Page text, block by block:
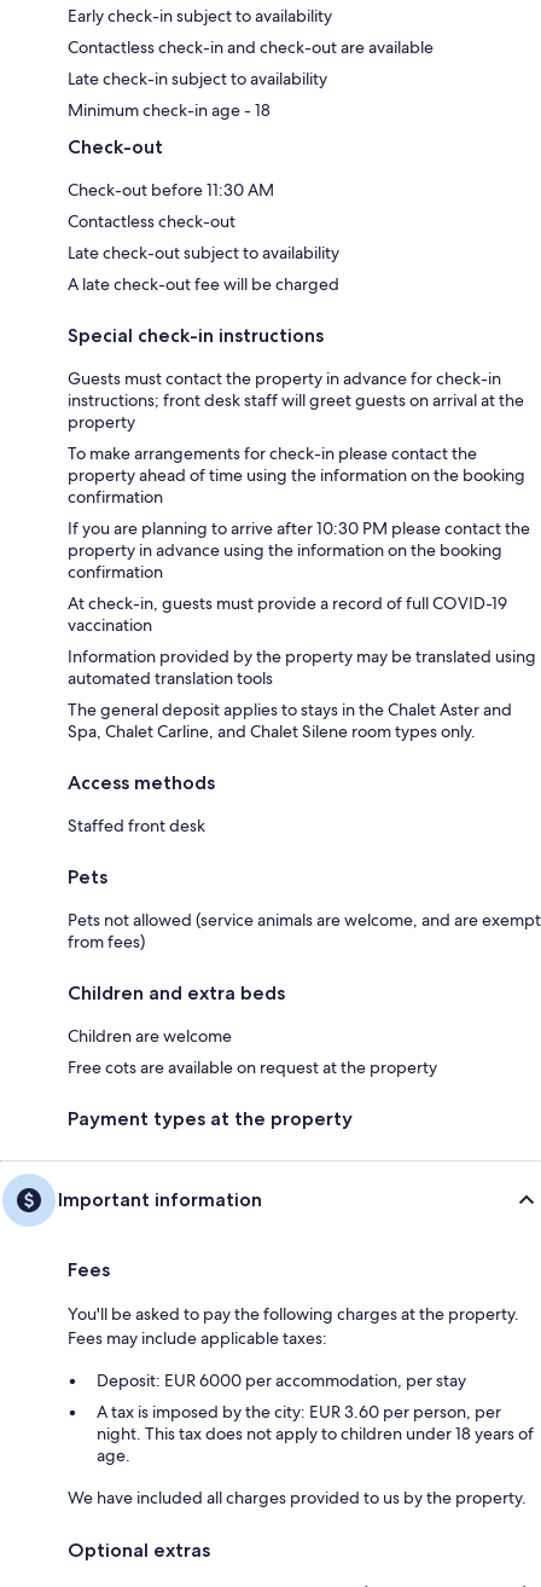
Early check-in subject to availability
Contactless check-in and check-out are available
Late check-in subject to availability
Minimum check-in age - 18
Check-out
Check-out before 11:30 AM
Contactless check-out
Late check-out subject to availability
A late check-out fee will be charged
Special check-in instructions
Guests must contact the property in advance for check-in
instructions; front desk staff will greet guests on arrival at the
property
To make arrangements for check-in please contact the
property ahead of time using the information on the booking
confirmation
If you are planning to arrive after 10:30 PM please contact the
property in advance using the information on the booking
confirmation
At check-in, guests must provide a record of full COVID-19
vaccination
Information provided by the property may be translated using
automated translation tools
The general deposit applies to stays in the Chalet Aster and
Spa, Chalet Carline, and Chalet Silene room types only.
Access methods
Staffed front desk
Pets
Pets not allowed (service animals are welcome, and are exempt
from fees)
Children and extra beds
Children are welcome
Free cots are available on request at the property
Payment types at the property
Important information
Fees
You'll be asked to pay the following charges at the property.
Fees may include applicable taxes:
Deposit: EUR 6000 per accommodation, per stay
A tax is imposed by the city: EUR 3.60 per person, per
night. This tax does not apply to children under 18 years of
age.
We have included all charges provided to us by the property.
Optional extras